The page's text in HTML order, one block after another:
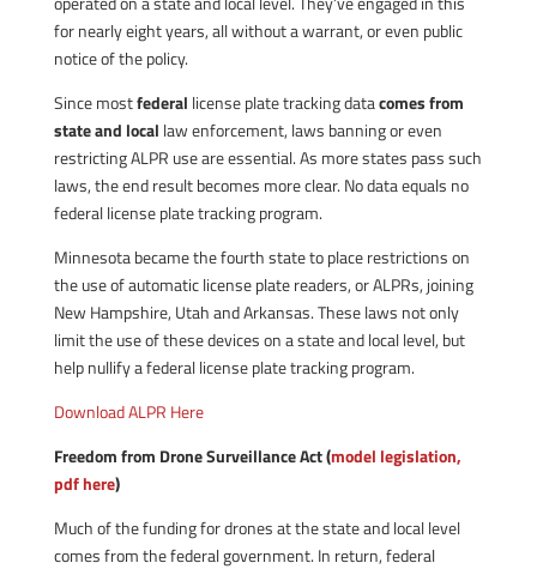
for nearly eight years, all without a warrant, or even public
notice of the policy.
Since mostfederal license plate tracking datacomes from
state and local law enforcement, laws banning or even
restricting ALPR use are essential. As more states pass such
laws, the end result becomes more clear. No data equals no
federal license plate tracking program.
Minnesota became the fourth state to place restrictions on
the use of automatic license plate readers, or ALPRs, joining
New Hampshire, Utah and Arkansas. These laws not only
limit the use of these devices on a state and local level, but
help nullify a federal license plate tracking program.
Download ALPR Here
Freedom from Drone Surveillance Act (model legislation,
pdf here)
Much of the funding for drones at the state and local level
comes from the federal government. In return, federal